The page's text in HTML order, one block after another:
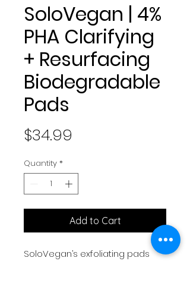
SoloVegan | 4%
PHA Clarifying
+ Resurfacing
Biodegradable
Pads
$34.99
Quantity *
Add to Cart
SoloVegan’s exfoliating pads